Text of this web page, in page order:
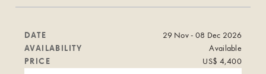
DATE
29 Nov - 08 Dec 2026
AVAILABILITY
Available
PRICE
US$ 4,400